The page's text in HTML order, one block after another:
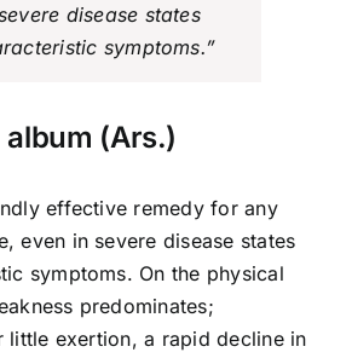
disease states
symptoms.”
(Ars.)
effective remedy for any
even in severe disease states
symptoms. On the physical
predominates;
little exertion, a rapid decline in